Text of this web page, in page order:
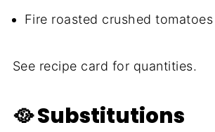
Fire roasted crushed tomatoes
See recipe card for quantities.
🥘 Substitutions